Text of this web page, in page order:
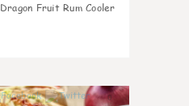
Dragon Fruit Rum Cooler
0